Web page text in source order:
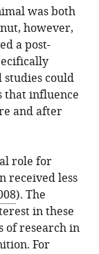
was both
however,
a post-
could
that influence
and after
role for
received less
). The
in these
of research in
For